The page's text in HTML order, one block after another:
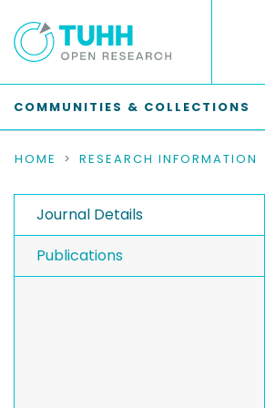
COMMUNITIES & COLLECTIONS
HOME RESEARCH INFORMATION
Journal Details
Publications